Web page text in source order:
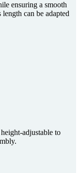
ensuring a smooth
can be adapted
adjustable to